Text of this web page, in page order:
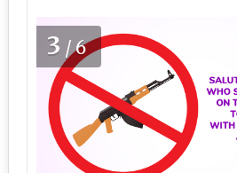
3 /6